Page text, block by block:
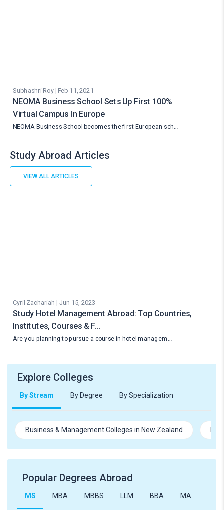
Subhashri Roy | Feb 11, 2021
NEOMA Business School Sets Up First 100%
Virtual Campus In Europe
NEOMA Business School becomes the first European sch…
Study Abroad Articles
VIEW ALL ARTICLES
Cyril Zachariah | Jun 15, 2023
Study Hotel Management Abroad: Top Countries,
Institutes, Courses & F…
Are you planning to pursue a course in hotel managem…
Explore Colleges
By Stream By Degree By Specialization
Business & Management Colleges in New Zealand
Popular Degrees Abroad
MS MBA MBBS LLM BBA MA